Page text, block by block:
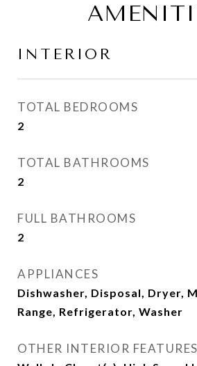
INTERIOR
TOTAL BEDROOMS
2
TOTAL BATHROOMS
2
FULL BATHROOMS
2
APPLIANCES
Dishwasher, Disposal, Dryer,
Range, Refrigerator, Washer
OTHER INTERIOR FEATURES